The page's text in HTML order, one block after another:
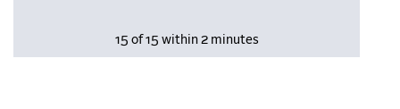
15 of 15 within 2 minutes